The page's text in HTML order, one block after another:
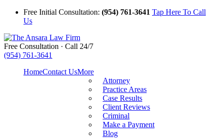
Free Initial Consultation: (954) 761-3641 Tap Here To Call
Us
Free Consultation · Call 24/7
(954) 761-3641
HomeContact UsMore
Attorney
Practice Areas
Case Results
Client Reviews
Criminal
Make a Payment
Blog